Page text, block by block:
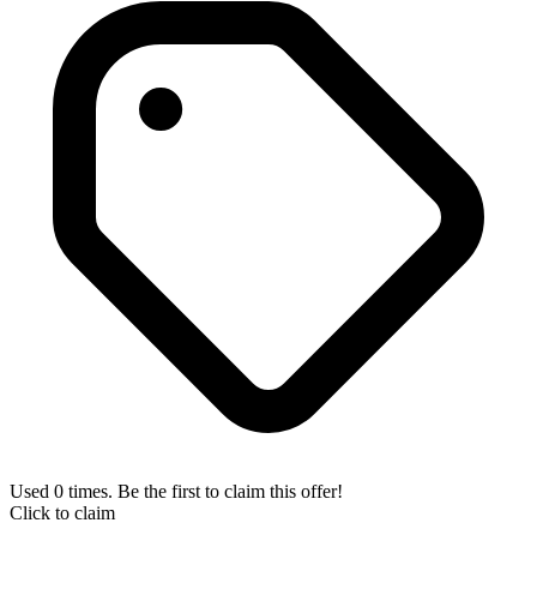
Used 0 times. Be the first to claim this offer!
Click to claim